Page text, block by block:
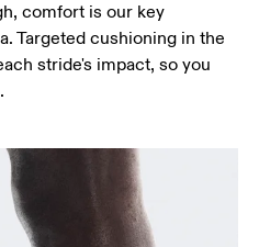
comfort is our key
Targeted cushioning in the
stride's impact, so you